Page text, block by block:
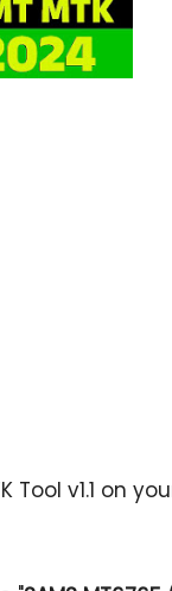
Tool v1.1 on